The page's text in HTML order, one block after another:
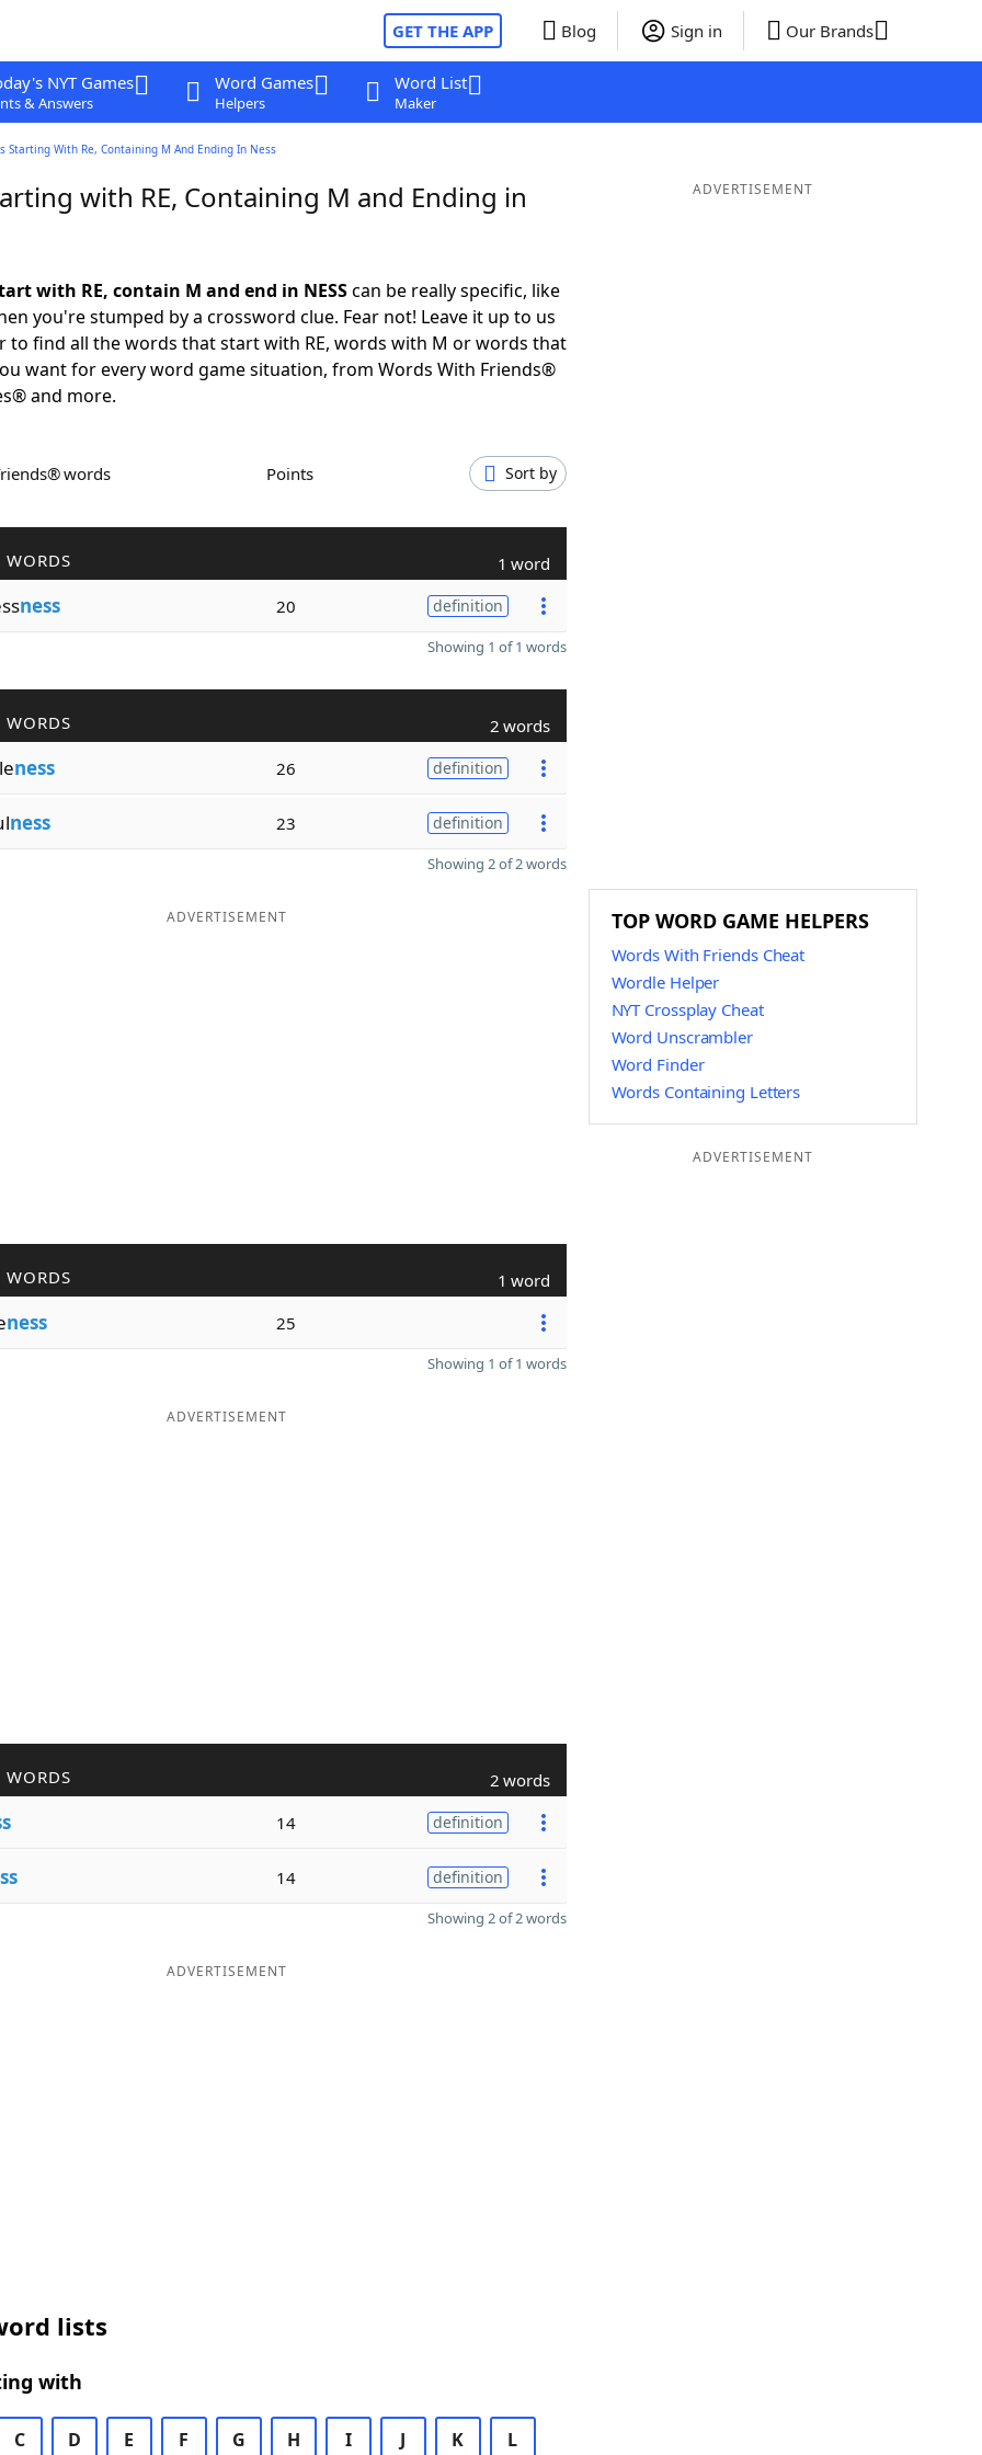
GET THE APP Blog Sign in Our Brands
NYT Games
& Answers
Word Games
Helpers
Word List
Maker
Starting With Re, Containing M And Ending In Ness
with RE, Containing M and Ending in
with RE, contain M and end in NESScan be really specific, like
you're stumped by a crossword clue. Fear not! Leave it up to us
to find all the words that start with RE, words with M or words that
want for every word game situation, from Words With Friends®
and more.
words Points Sort by
WORDS 1 word
ness 20 definition
Showing 1 of 1 words
WORDS 2 words
ness 26 definition
ness 23 definition
Showing 2 of 2 words
ADVERTISEMENT
WORDS 1 word
ness 25
Showing 1 of 1 words
ADVERTISEMENT
WORDS 2 words
14 definition
14 definition
Showing 2 of 2 words
ADVERTISEMENT
lists
with
C D E F G H I J K L
ADVERTISEMENT
TOP WORD GAME HELPERS
Words With Friends Cheat
Wordle Helper
NYT Crossplay Cheat
Word Unscrambler
Word Finder
Words Containing Letters
ADVERTISEMENT